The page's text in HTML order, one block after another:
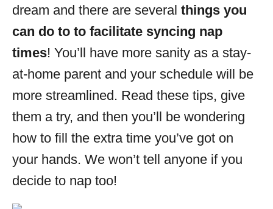
dream and there are several things you
can do to to facilitate syncing nap
times! You’ll have more sanity as a stay-
at-home parent and your schedule will be
more streamlined. Read these tips, give
them a try, and then you’ll be wondering
how to fill the extra time you’ve got on
your hands. We won’t tell anyone if you
decide to nap too!